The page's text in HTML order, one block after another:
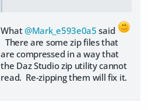
What@Mark_e593e0a5 said
There are some zip files that
are compressed in a way that
the Daz Studio zip utility cannot
read. Re-zipping them will fix it.